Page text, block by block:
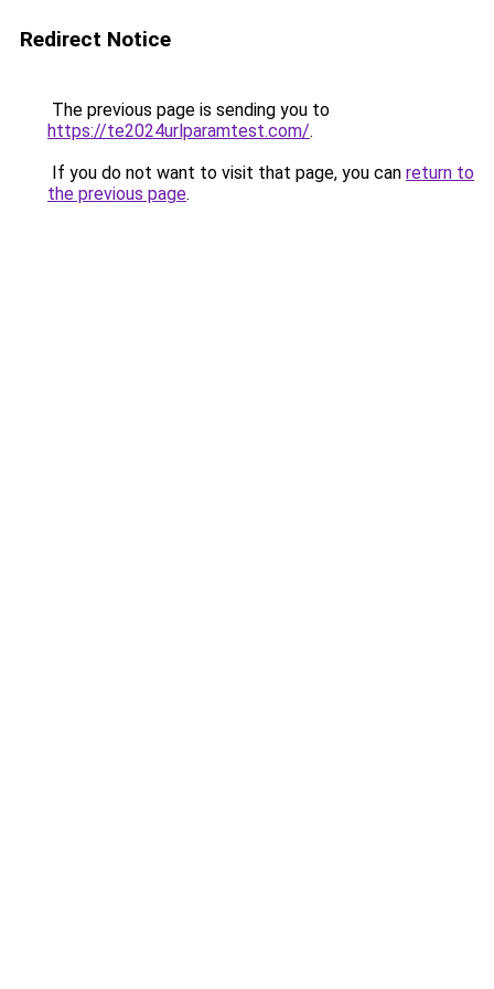
Redirect Notice
The previous page is sending you to
https://te2024urlparamtest.com/.
If you do not want to visit that page, you can return to
the previous page.